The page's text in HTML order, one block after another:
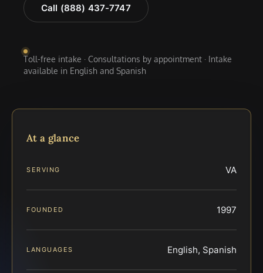
Call (888) 437-7747
Toll-free intake · Consultations by appointment · Intake
available in English and Spanish
At a glance
SERVING VA
FOUNDED 1997
LANGUAGES English, Spanish